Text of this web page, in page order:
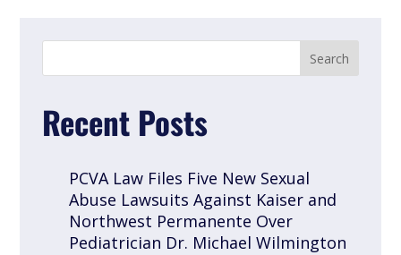
Recent Posts
PCVA Law Files Five New Sexual
Abuse Lawsuits Against Kaiser and
Northwest Permanente Over
Pediatrician Dr. Michael Wilmington